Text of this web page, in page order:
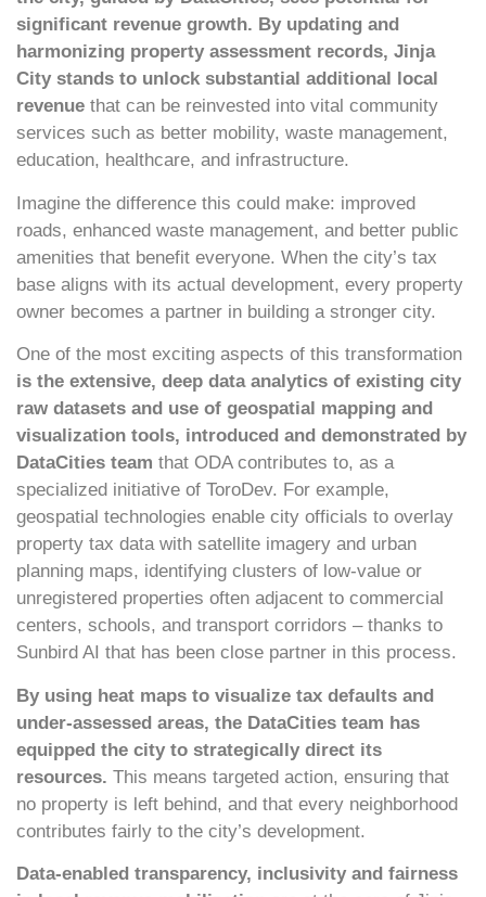
significant revenue growth. By updating and
harmonizing property assessment records, Jinja
City stands to unlock substantial additional local
revenue that can be reinvested into vital community
services such as better mobility, waste management,
education, healthcare, and infrastructure.
Imagine the difference this could make: improved
roads, enhanced waste management, and better public
amenities that benefit everyone. When the city’s tax
base aligns with its actual development, every property
owner becomes a partner in building a stronger city.
One of the most exciting aspects of this transformation
is the extensive, deep data analytics of existing city
raw datasets and use of geospatial mapping and
visualization tools, introduced and demonstrated by
DataCities team that ODA contributes to, as a
specialized initiative of ToroDev. For example,
geospatial technologies enable city officials to overlay
property tax data with satellite imagery and urban
planning maps, identifying clusters of low-value or
unregistered properties often adjacent to commercial
centers, schools, and transport corridors – thanks to
Sunbird AI that has been close partner in this process.
By using heat maps to visualize tax defaults and
under-assessed areas, the DataCities team has
equipped the city to strategically direct its
resources. This means targeted action, ensuring that
no property is left behind, and that every neighborhood
contributes fairly to the city’s development.
Data-enabled transparency, inclusivity and fairness